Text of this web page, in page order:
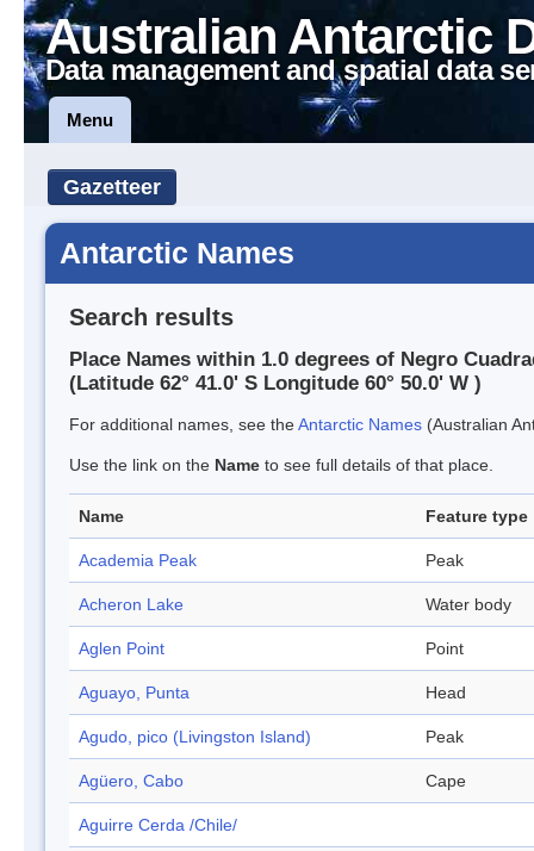
Australian Antarctic
Data management and spatial data
Menu
Gazetteer
Antarctic Names
Search results
Place Names within 1.0 degrees of Negro
(Latitude 62° 41.0' S Longitude 60° 50.0' W )
For additional names, see theAntarctic Names (Australian
Use the link on the Name to see full details of that place.
Name Feature type
Academia Peak Peak
Acheron Lake Water body
Aglen Point Point
Aguayo, Punta Head
Agudo, pico (Livingston Island) Peak
Agüero, Cabo Cape
Aguirre Cerda /Chile/